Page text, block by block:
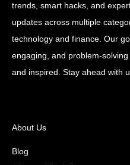
trends, smart hacks, and
updates across multiple
technology and finance. Our
engaging, and problem-
and inspired. Stay ahead with
About Us
Blog